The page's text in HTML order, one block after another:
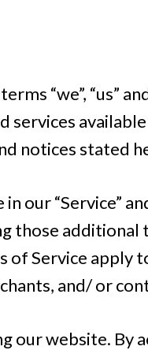
“we”, “us”
notices stated
our “Service”
those
Service apply
and/ or
our website. By